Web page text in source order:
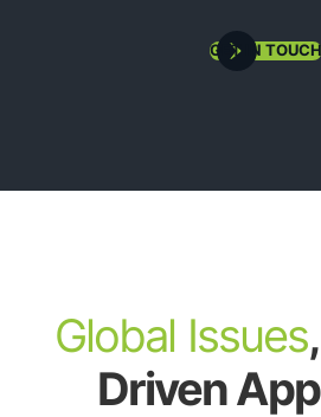
GET IN TOUCH
Global Issues
Driven